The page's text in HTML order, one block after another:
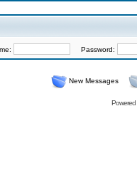
Password:
New Messages